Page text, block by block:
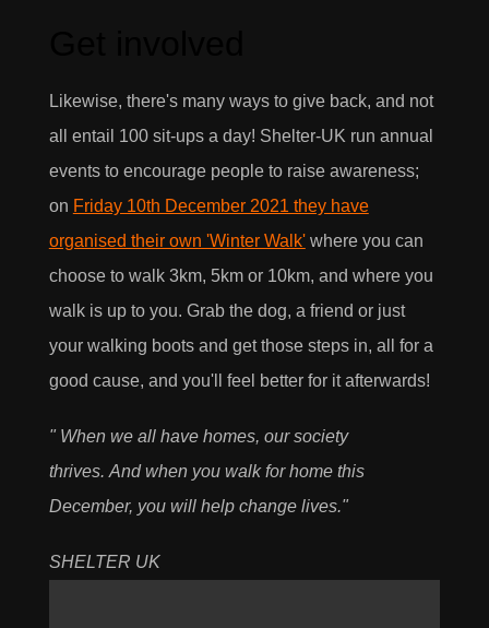
Likewise, there's many ways to give back, and not
all entail 100 sit-ups a day! Shelter-UK run annual
events to encourage people to raise awareness;
on Friday 10th December 2021 they have
organised their own 'Winter Walk'where you can
choose to walk 3km, 5km or 10km, and where you
walk is up to you. Grab the dog, a friend or just
your walking boots and get those steps in, all for a
good cause, and you'll feel better for it afterwards!
" When we all have homes, our society
thrives. And when you walk for home this
December, you will help change lives."
SHELTER UK